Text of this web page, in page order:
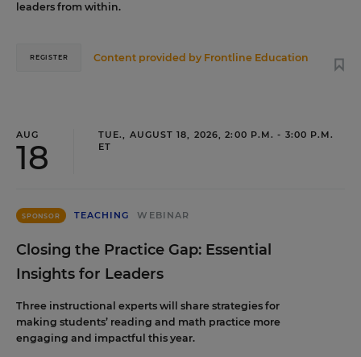
leaders from within.
Content provided by Frontline Education
REGISTER
AUG
18
TUE., AUGUST 18, 2026, 2:00 P.M. - 3:00 P.M.
ET
SPONSOR TEACHING WEBINAR
Closing the Practice Gap: Essential
Insights for Leaders
Three instructional experts will share strategies for
making students’ reading and math practice more
engaging and impactful this year.